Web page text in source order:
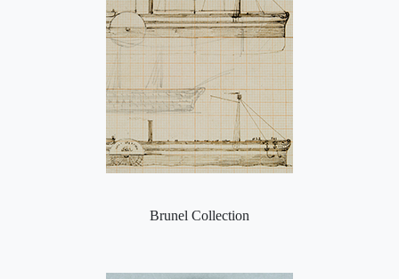
Brunel Collection